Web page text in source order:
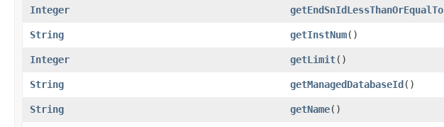
Integer
getEndSnIdLessThanOrEqualTo
String
getInstNum()
Integer
getLimit()
String
getManagedDatabaseId()
String
getName()